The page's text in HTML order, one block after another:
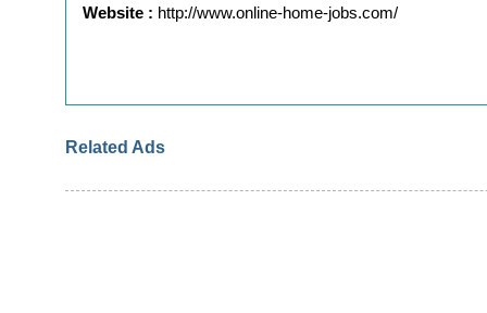
Website : http://www.online-home-jobs.com/
Related Ads